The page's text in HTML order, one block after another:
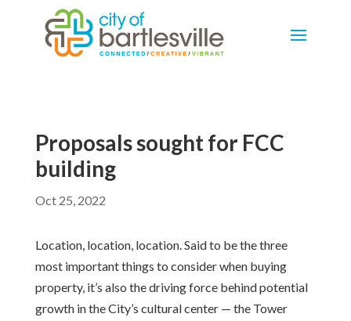
Proposals sought for FCC
building
Oct 25, 2022
Location, location, location. Said to be the three
most important things to consider when buying
property, it’s also the driving force behind potential
growth in the City’s cultural center — the Tower